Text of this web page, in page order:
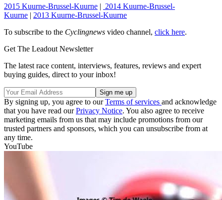
2015 Kuurne-Brussel-Kuurne | 2014 Kuurne-Brussel-
Kuurne | 2013 Kuurne-Brussel-Kuurne
To subscribe to the Cyclingnews video channel, click here.
Get The Leadout Newsletter
The latest race content, interviews, features, reviews and expert
buying guides, direct to your inbox!
By signing up, you agree to ourTerms of services and acknowledge
that you have read ourPrivacy Notice. You also agree to receive
marketing emails from us that may include promotions from our
trusted partners and sponsors, which you can unsubscribe from at
any time.
YouTube